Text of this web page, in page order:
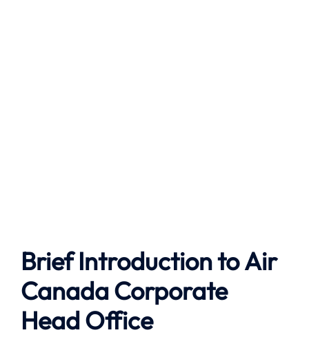
Brief Introduction toAir
CanadaCorporate
Head Office